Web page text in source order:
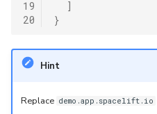
19
20
]
}
Hint
Replace demo.app.spacelift.io